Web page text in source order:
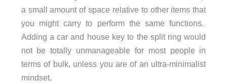
a small amount of space relative to other items that
you might carry to perform the same functions.
Adding a car and house key to the split ring would
not be totally unmanageable for most people in
terms of bulk, unless you are of an ultra-minimalist
mindset.